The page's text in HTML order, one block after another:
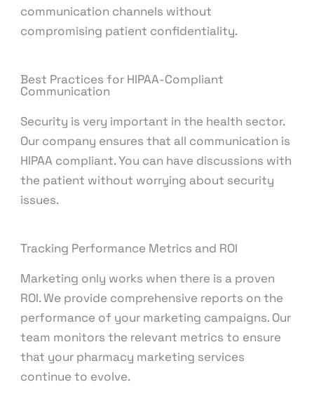
communication channels without
compromising patient confidentiality.
Best Practices for HIPAA-Compliant
Communication
Security is very important in the health sector.
Our company ensures that all communication is
HIPAA compliant. You can have discussions with
the patient without worrying about security
issues.
Tracking Performance Metrics and ROI
Marketing only works when there is a proven
ROI. We provide comprehensive reports on the
performance of your marketing campaigns. Our
team monitors the relevant metrics to ensure
that your pharmacy marketing services
continue to evolve.